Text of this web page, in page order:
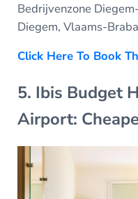
Bedrijvenzone
Diegem, Vlaams-
Click Here To Book
5. Ibis Budget
Airport: